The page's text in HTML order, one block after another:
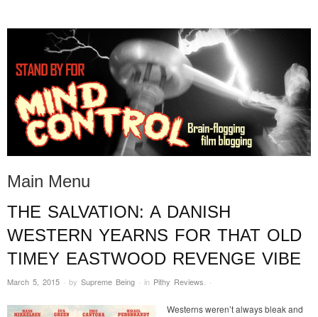
STAND BY FOR MIND
CONTROL
it's evil. don't touch it.
Main Menu
Skip to content
THE SALVATION: A DANISH
WESTERN YEARNS FOR THAT OLD
TIMEY EASTWOOD REVENGE VIBE
March 5, 2015 · by Supreme Being · in Pithy Reviews. ·
Westerns weren’t always bleak and